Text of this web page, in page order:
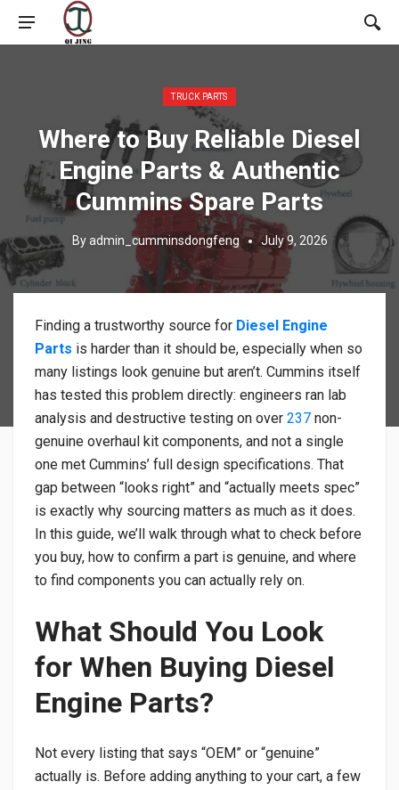
Posted in:
TRUCK PARTS
Where to Buy Reliable Diesel
Engine Parts & Authentic
Cummins Spare Parts
Byadmin_cumminsdongfeng July 9, 2026
Finding a trustworthy source for Diesel Engine
Parts is harder than it should be, especially when so
many listings look genuine but aren’t. Cummins itself
has tested this problem directly: engineers ran lab
analysis and destructive testing on over 237 non-
genuine overhaul kit components, and not a single
one met Cummins’ full design specifications. That
gap between “looks right” and “actually meets spec”
is exactly why sourcing matters as much as it does.
In this guide, we’ll walk through what to check before
you buy, how to confirm a part is genuine, and where
to find components you can actually rely on.
What Should You Look
for When Buying Diesel
Engine Parts?
Not every listing that says “OEM” or “genuine”
actually is. Before adding anything to your cart, a few